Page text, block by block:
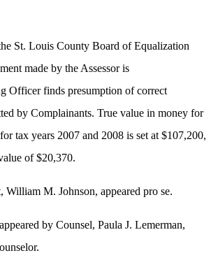
St. Louis County Board of Equalization
made by the Assessor is
Officer finds presumption of correct
by Complainants. True value in money for
tax years 2007 and 2008 is set at $107,200,
of $20,370.
William M. Johnson, appeared pro se.
by Counsel, Paula J. Lemerman,